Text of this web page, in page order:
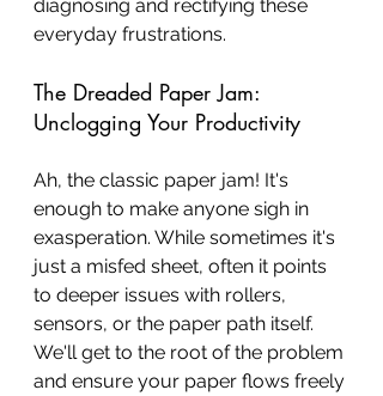
diagnosing and rectifying these
everyday frustrations.
The Dreaded Paper Jam:
Unclogging Your Productivity
Ah, the classic paper jam! It's
enough to make anyone sigh in
exasperation. While sometimes it's
just a misfed sheet, often it points
to deeper issues with rollers,
sensors, or the paper path itself.
We'll get to the root of the problem
and ensure your paper flows freely